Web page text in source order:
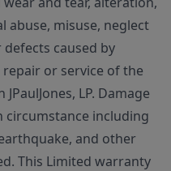
abuse, misuse, neglect
caused by
repair or service of the
LP. Damage
including
and other
This Limited warranty